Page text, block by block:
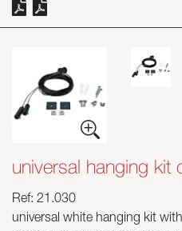
universal hanging kit
Ref: 21.030
universal white hanging kit